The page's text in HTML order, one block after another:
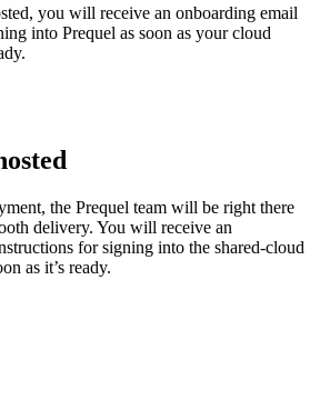
you will receive an onboarding email
into Prequel as soon as your cloud
the Prequel team will be right there
delivery. You will receive an
for signing into the shared-cloud
as it’s ready.